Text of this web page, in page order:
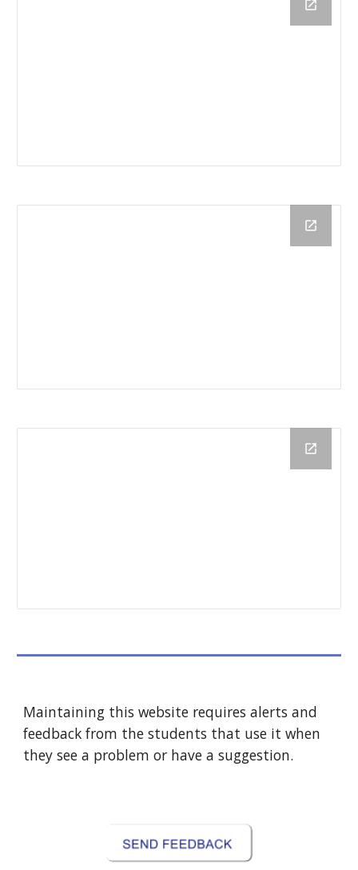
Maintaining this website requires alerts and
feedback from the students that use it when
they see a problem or have a suggestion.